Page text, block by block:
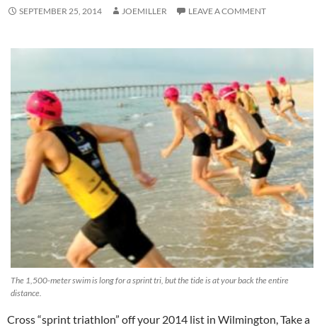
SEPTEMBER 25, 2014 JOEMILLER LEAVE A COMMENT
The 1,500-meter swim is long for a sprint tri, but the tide is at your back the entire
distance.
Cross “sprint triathlon” off your 2014 list in Wilmington, Take a